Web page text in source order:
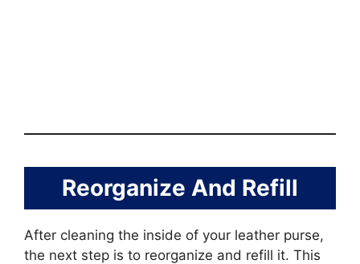
Reorganize And Refill
After cleaning the inside of your leather purse,
the next step is to reorganize and refill it. This